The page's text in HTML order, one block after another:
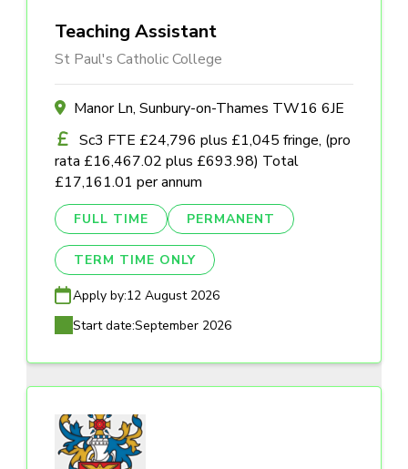
Teaching Assistant
St Paul's Catholic College
Manor Ln, Sunbury-on-Thames TW16 6JE
Sc3 FTE £24,796 plus £1,045 fringe, (pro
rata £16,467.02 plus £693.98) Total
£17,161.01 per annum
FULL TIME PERMANENT
TERM TIME ONLY
Apply by:12 August 2026
Start date:September 2026